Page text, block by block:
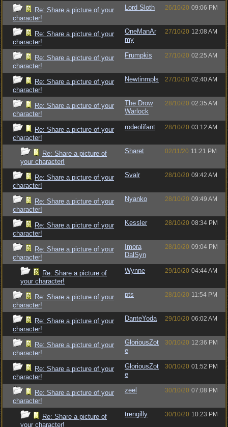
Re: Share a picture of your
character!
Lord Sloth 26/10/20 09:06 PM
Re: Share a picture of your
character!
OneManAr
my
27/10/20 12:08 AM
Re: Share a picture of your
character!
Frumpkis 27/10/20 02:25 AM
Re: Share a picture of your
character!
Newtinmpls 27/10/20 02:40 AM
Re: Share a picture of your
character!
The Drow
Warlock
28/10/20 02:35 AM
Re: Share a picture of your
character!
rodeolifant 28/10/20 03:12 AM
Re: Share a picture of
your character!
Sharet 02/11/20 11:21 PM
Re: Share a picture of your
character!
Svalr 28/10/20 09:42 AM
Re: Share a picture of your
character!
Nyanko 28/10/20 09:49 AM
Re: Share a picture of your
character!
Kessler 28/10/20 08:34 PM
Re: Share a picture of your
character!
Imora
DalSyn
28/10/20 09:04 PM
Re: Share a picture of
your character!
Wynne 29/10/20 04:44 AM
Re: Share a picture of your
character!
pts 28/10/20 11:54 PM
Re: Share a picture of your
character!
DanteYoda 29/10/20 06:02 AM
Re: Share a picture of your
character!
GloriousZot
e
30/10/20 12:36 PM
Re: Share a picture of your
character!
GloriousZot
e
30/10/20 01:52 PM
Re: Share a picture of your
character!
zeel 30/10/20 07:08 PM
Re: Share a picture of
your character!
trengilly 30/10/20 10:23 PM